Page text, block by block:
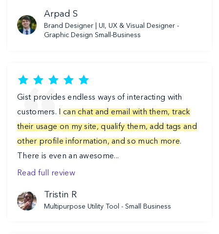
Arpad S
Brand Designer | UI, UX & Visual Designer -
Graphic Design Small-Business
Gist provides endless ways of interacting with
customers.
I can chat and email with them, track
their usage on my site, qualify them, add tags and
other profile information, and so much more.
There is even an awesome...
Read full review
Tristin R
Multipurpose Utility Tool - Small Business